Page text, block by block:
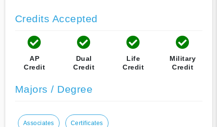
Credits Accepted
AP
Credit
Dual
Credit
Life
Credit
Military
Credit
Majors / Degree
Associates Certificates